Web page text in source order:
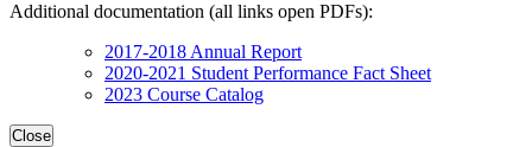
Additional documentation (all links open PDFs):
2017-2018 Annual Report
2020-2021 Student Performance Fact Sheet
2023 Course Catalog
Close